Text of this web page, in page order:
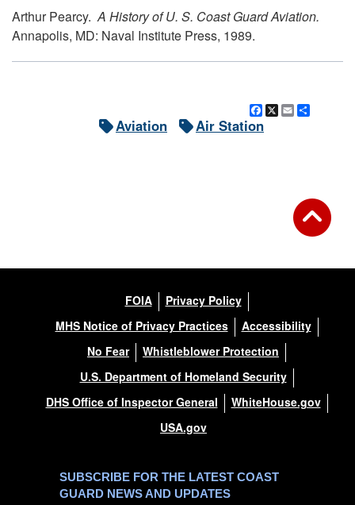
Arthur Pearcy.A History of U. S. Coast Guard Aviation.
Annapolis, MD: Naval Institute Press, 1989.
Facebook
X Email
Aviation Air Station
FOIA
Privacy Policy
MHS Notice of Privacy Practices
Accessibility
No Fear
Whistleblower Protection
U.S. Department of Homeland Security
DHS Office of Inspector General
WhiteHouse.gov
USA.gov
SUBSCRIBE FOR THE LATEST COAST
GUARD NEWS AND UPDATES